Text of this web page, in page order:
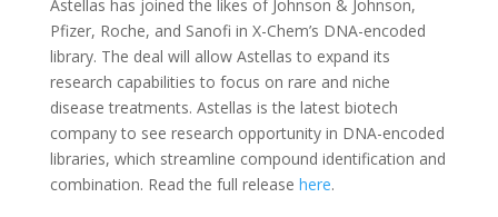
Astellas has joined the likes of Johnson & Johnson,
Pfizer, Roche, and Sanofi in X-Chem’s DNA-encoded
library. The deal will allow Astellas to expand its
research capabilities to focus on rare and niche
disease treatments. Astellas is the latest biotech
company to see research opportunity in DNA-encoded
libraries, which streamline compound identification and
combination. Read the full release here.